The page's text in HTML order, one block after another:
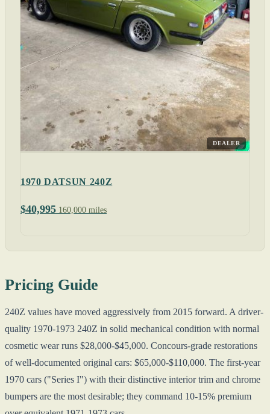
DEALER
1970 DATSUN 240Z
$40,995 160,000 miles
Pricing Guide
240Z values have moved aggressively from 2015 forward. A driver-
quality 1970-1973 240Z in solid mechanical condition with normal
cosmetic wear runs $28,000-$45,000. Concours-grade restorations
of well-documented original cars: $65,000-$110,000. The first-year
1970 cars ("Series I") with their distinctive interior trim and chrome
bumpers are the most desirable; they command 10-15% premium